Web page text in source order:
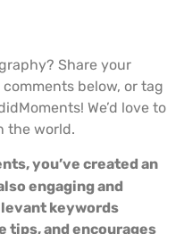
Share your
below, or tag
We’d love to
the world.
you’ve created an
engaging and
keywords
tips, and encourages